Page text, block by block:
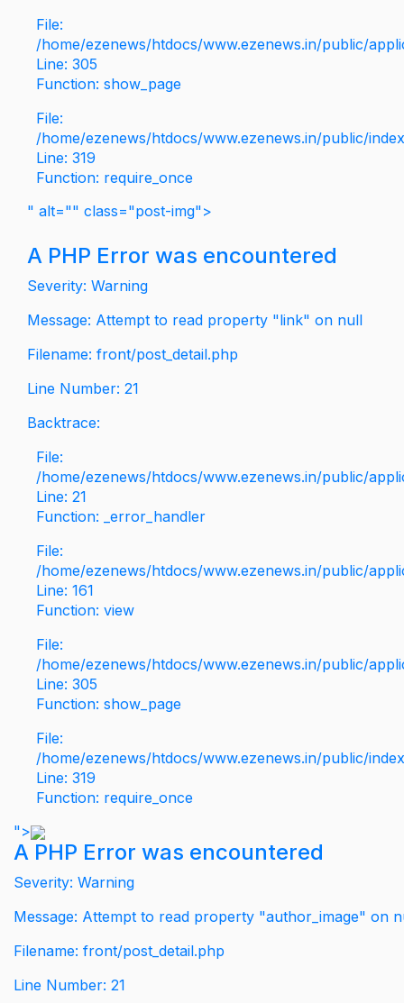
File:
/home/ezenews/htdocs/www.ezenews.in/public/
Line: 305
Function: show_page
File:
/home/ezenews/htdocs/www.ezenews.in/public/
Line: 319
Function: require_once
" alt="" class="post-img">
A PHP Error was encountered
Severity: Warning
Message: Attempt to read property "link" on null
Filename: front/post_detail.php
Line Number: 21
Backtrace:
File:
/home/ezenews/htdocs/www.ezenews.in/public/
Line: 21
Function: _error_handler
File:
/home/ezenews/htdocs/www.ezenews.in/public/
Line: 161
Function: view
File:
/home/ezenews/htdocs/www.ezenews.in/public/
Line: 305
Function: show_page
File:
/home/ezenews/htdocs/www.ezenews.in/public/
Line: 319
Function: require_once
">
A PHP Error was encountered
Severity: Warning
Message: Attempt to read property "author_image" on
Filename: front/post_detail.php
Line Number: 21